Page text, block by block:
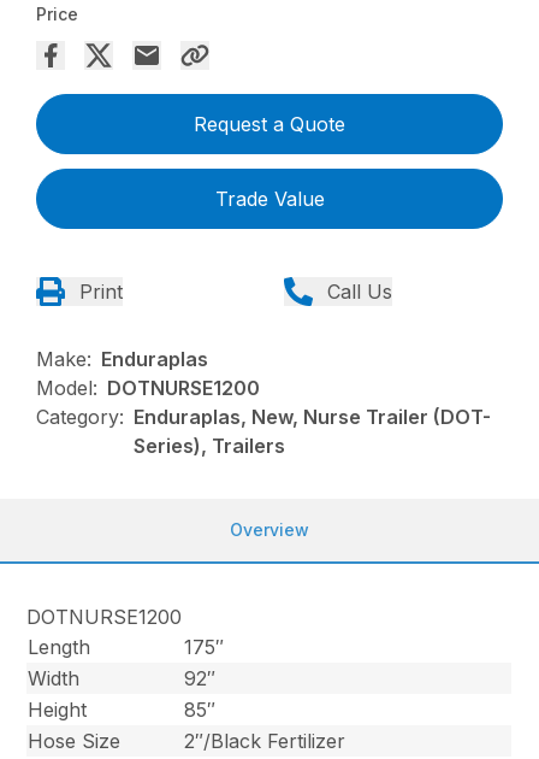
Price
Request a Quote
Trade Value
Print Call Us
Make: Enduraplas
Model: DOTNURSE1200
Category: Enduraplas, New, Nurse Trailer (DOT-
Series), Trailers
Overview
DOTNURSE1200
Length
175″
Width
92″
Height
85″
Hose Size
2″/Black Fertilizer